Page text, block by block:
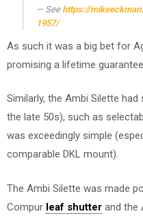
See https://
1957/
As such it was a big bet for
promising a lifetime
Similarly, the Ambi Silette
the late 50s), such as
was exceedingly simple
comparable DKL mount).
The Ambi Silette was made
Compur leaf shutter and the